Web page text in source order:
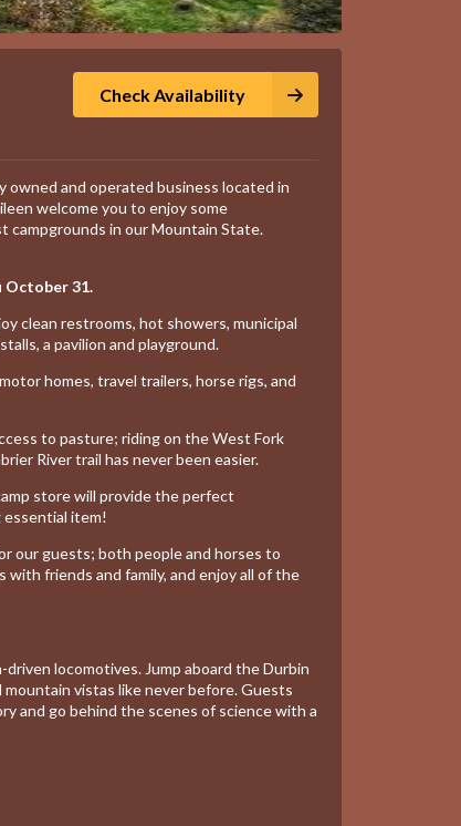
Check Availability
owned and operated business located in
welcome you to enjoy some
campgrounds in our Mountain State.
October 31.
clean restrooms, hot showers, municipal
a pavilion and playground.
homes, travel trailers, horse rigs, and
to pasture; riding on the West Fork
River trail has never been easier.
storewill provide the perfect
essential item!
our guests; both people and horses to
friends and family, and enjoy all of the
locomotives. Jump aboard the Durbin
vistas like never before. Guests
and go behind the scenes of science with a